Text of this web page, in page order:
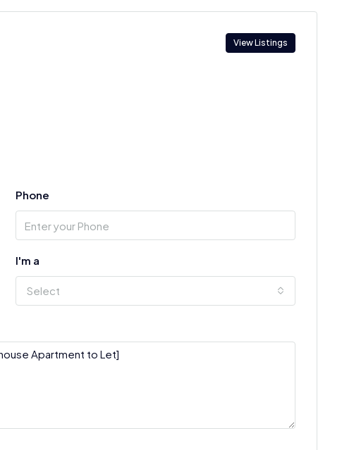
View Listings
Phone
I'm a
Select